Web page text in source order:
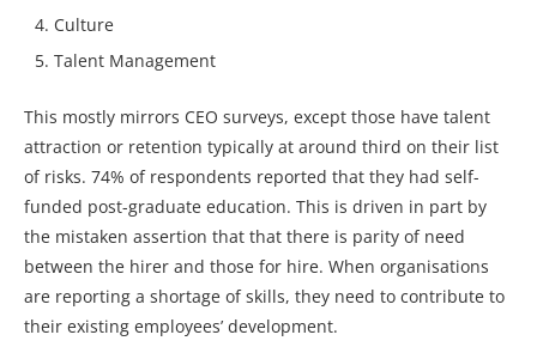
Culture
Talent Management
This mostly mirrors CEO surveys, except those have talent
attraction or retention typically at around third on their list
of risks. 74% of respondents reported that they had self-
funded post-graduate education. This is driven in part by
the mistaken assertion that that there is parity of need
between the hirer and those for hire. When organisations
are reporting a shortage of skills, they need to contribute to
their existing employees’ development.